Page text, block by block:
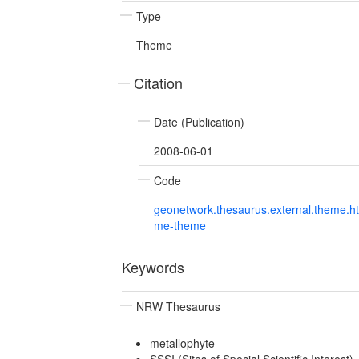
Type
Theme
Citation
Date (Publication)
2008-06-01
Code
me-theme
Keywords
NRW Thesaurus
metallophyte